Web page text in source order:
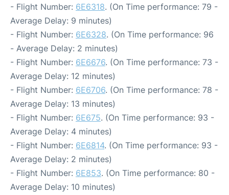
- Flight Number: 6E6318. (On Time performance: 79 -
Average Delay: 9 minutes)
- Flight Number: 6E6328. (On Time performance: 96
- Average Delay: 2 minutes)
- Flight Number: 6E6676. (On Time performance: 73 -
Average Delay: 12 minutes)
- Flight Number: 6E6706. (On Time performance: 78 -
Average Delay: 13 minutes)
- Flight Number: 6E675. (On Time performance: 93 -
Average Delay: 4 minutes)
- Flight Number: 6E6814. (On Time performance: 93 -
Average Delay: 2 minutes)
- Flight Number: 6E853. (On Time performance: 80 -
Average Delay: 10 minutes)